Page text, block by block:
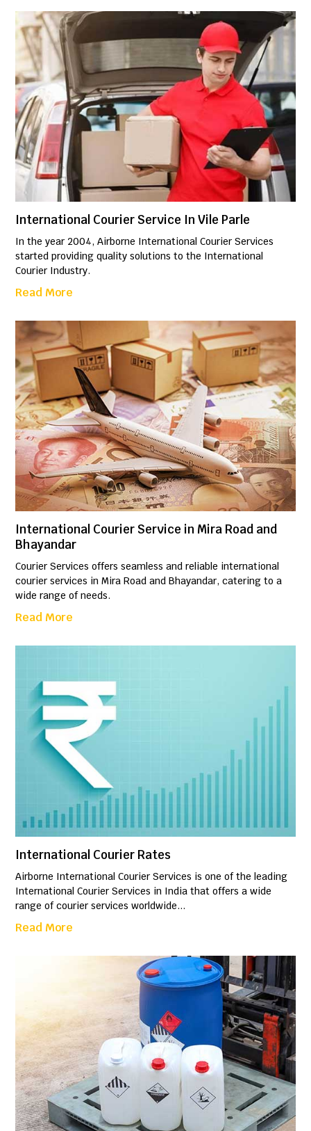
International Courier Service In Vile Parle
In the year 2004, Airborne International Courier Services
started providing quality solutions to the International
Courier Industry.
Read More
International Courier Service in Mira Road and
Bhayandar
Courier Services offers seamless and reliable international
courier services in Mira Road and Bhayandar, catering to a
wide range of needs.
Read More
International Courier Rates
Airborne International Courier Services is one of the leading
International Courier Services in India that offers a wide
range of courier services worldwide...
Read More